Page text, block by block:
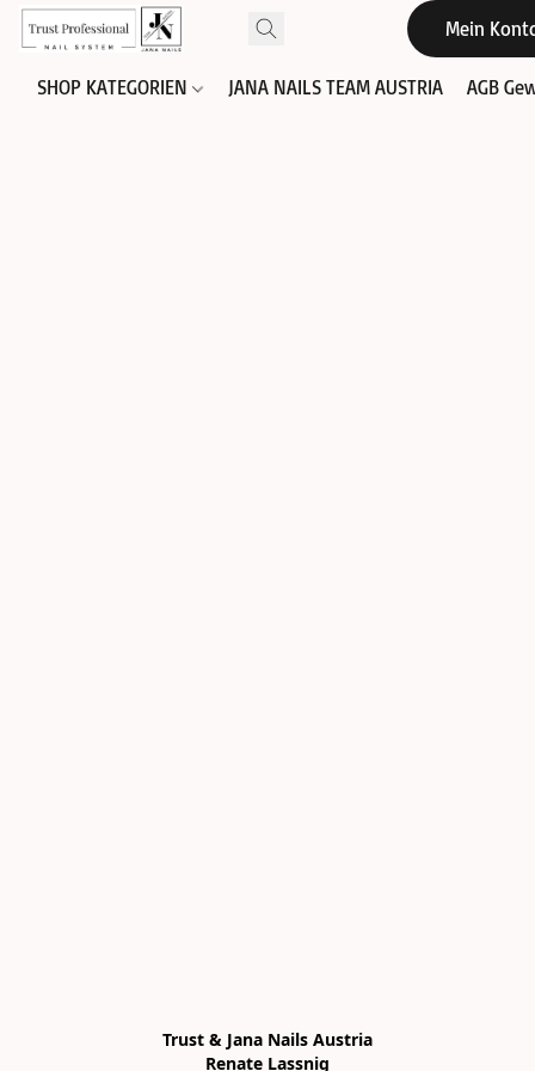
Mein
SHOP KATEGORIEN JANA NAILS TEAM AUSTRIA AGB
Trust & Jana Nails Austria
Renate Lassnig